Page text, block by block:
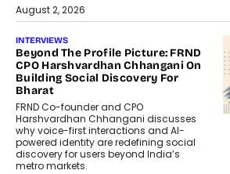
August 2, 2026
INTERVIEWS
Beyond The Profile Picture: FRND
CPO Harshvardhan Chhangani On
Building Social Discovery For
Bharat
FRND Co-founder and CPO
Harshvardhan Chhangani discusses
why voice-first interactions and AI-
powered identity are redefining social
discovery for users beyond India’s
metro markets.